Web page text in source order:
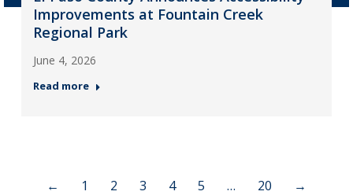
Improvements at Fountain Creek
Regional Park
June 4, 2026
Read more
← 1 2 3 4 5 … 20 →